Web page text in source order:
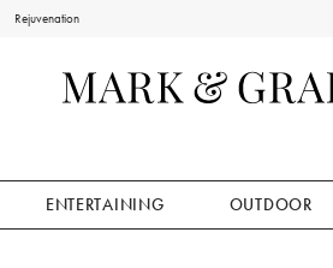
Rejuvenation
ENTERTAINING OUTDOOR